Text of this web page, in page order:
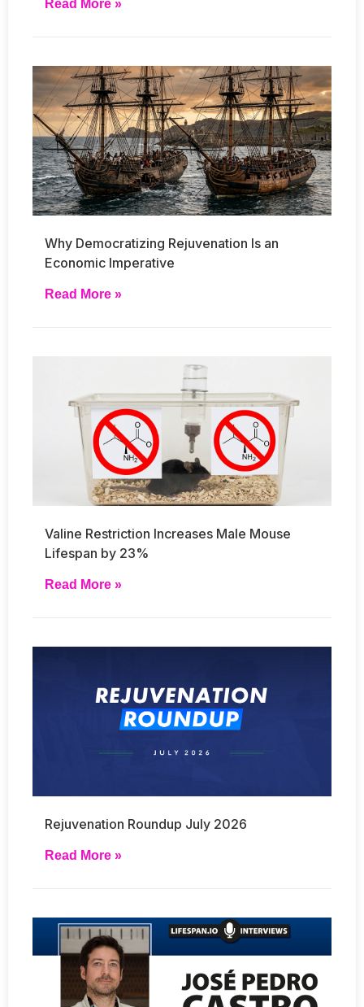
Read More »
Why Democratizing Rejuvenation Is an
Economic Imperative
Read More »
Valine Restriction Increases Male Mouse
Lifespan by 23%
Read More »
Rejuvenation Roundup July 2026
Read More »